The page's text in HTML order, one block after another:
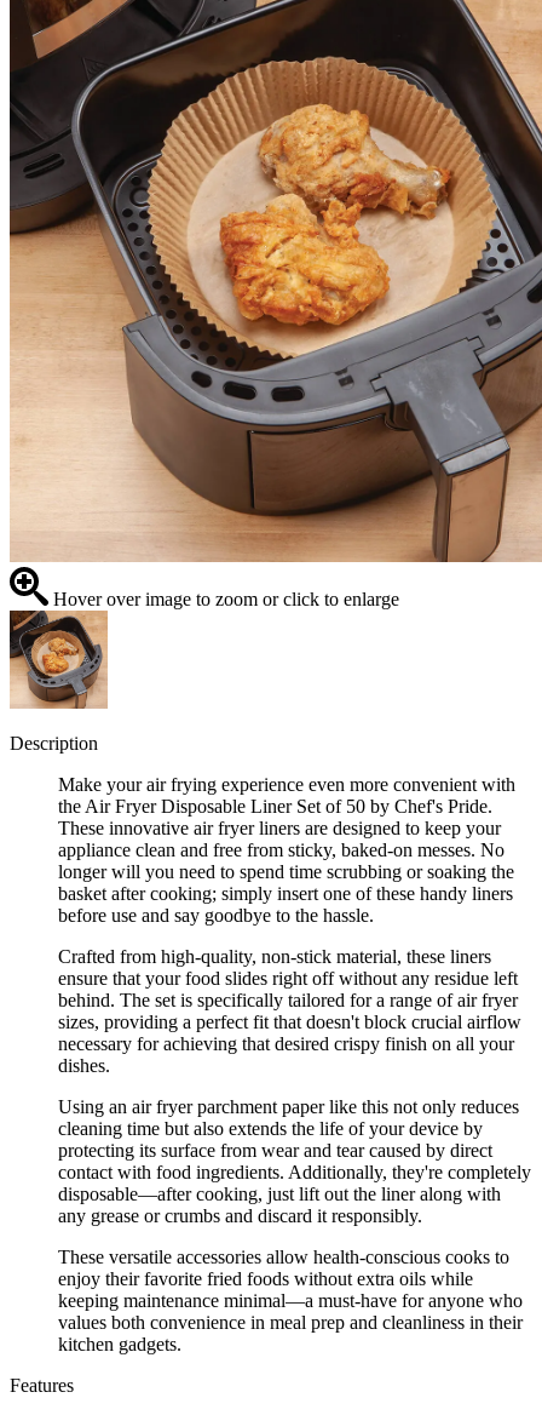
Hover over image to zoom or click to enlarge
Description
Make your air frying experience even more convenient with
the Air Fryer Disposable Liner Set of 50 by Chef's Pride.
These innovative air fryer liners are designed to keep your
appliance clean and free from sticky, baked-on messes. No
longer will you need to spend time scrubbing or soaking the
basket after cooking; simply insert one of these handy liners
before use and say goodbye to the hassle.
Crafted from high-quality, non-stick material, these liners
ensure that your food slides right off without any residue left
behind. The set is specifically tailored for a range of air fryer
sizes, providing a perfect fit that doesn't block crucial airflow
necessary for achieving that desired crispy finish on all your
dishes.
Using an air fryer parchment paper like this not only reduces
cleaning time but also extends the life of your device by
protecting its surface from wear and tear caused by direct
contact with food ingredients. Additionally, they're completely
disposable—after cooking, just lift out the liner along with
any grease or crumbs and discard it responsibly.
These versatile accessories allow health-conscious cooks to
enjoy their favorite fried foods without extra oils while
keeping maintenance minimal—a must-have for anyone who
values both convenience in meal prep and cleanliness in their
kitchen gadgets.
Features